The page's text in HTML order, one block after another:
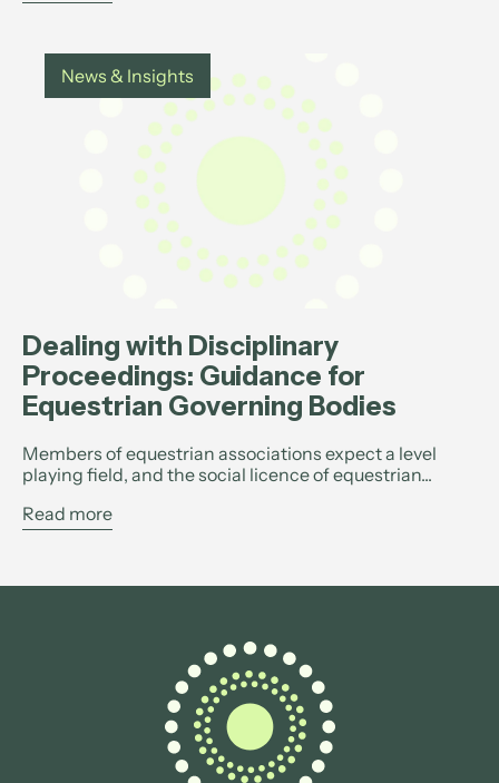
News & Insights
Dealing with Disciplinary
Proceedings: Guidance for
Equestrian Governing Bodies
Members of equestrian associations expect a level
playing field, and the social licence of equestrian...
Read more